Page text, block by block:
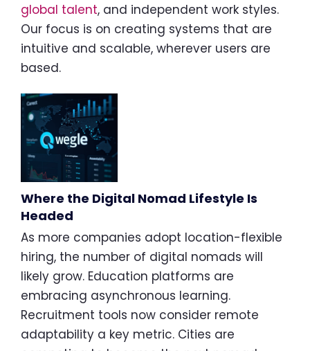
global talent, and independent work styles.
Our focus is on creating systems that are
intuitive and scalable, wherever users are
based.
Where the Digital Nomad Lifestyle Is
Headed
As more companies adopt location-flexible
hiring, the number of digital nomads will
likely grow. Education platforms are
embracing asynchronous learning.
Recruitment tools now consider remote
adaptability a key metric. Cities are